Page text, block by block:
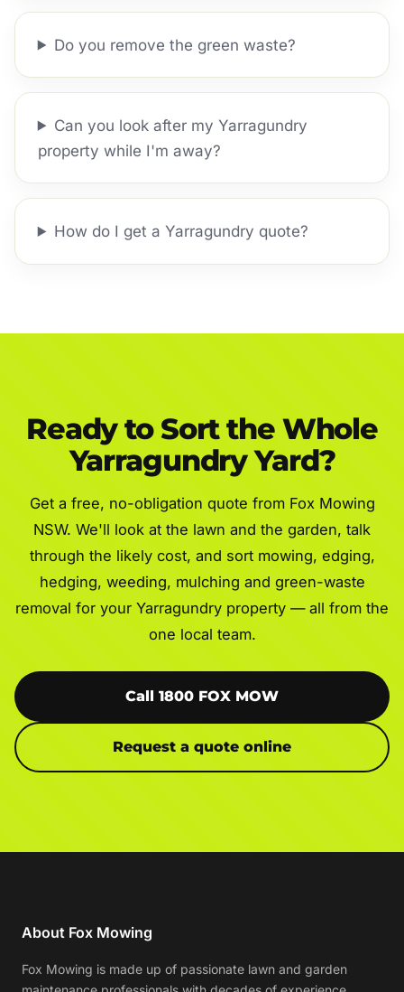
Do you remove the green waste?
Can you look after my Yarragundry
property while I'm away?
How do I get a Yarragundry quote?
Ready to Sort the Whole
Yarragundry Yard?
Get a free, no-obligation quote from Fox Mowing
NSW. We'll look at the lawn and the garden, talk
through the likely cost, and sort mowing, edging,
hedging, weeding, mulching and green-waste
removal for your Yarragundry property — all from the
one local team.
Call 1800 FOX MOW
Request a quote online
About Fox Mowing
Fox Mowing is made up of passionate lawn and garden